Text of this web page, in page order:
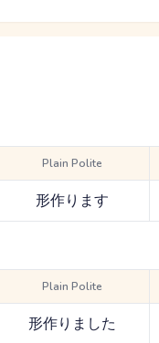
Plain Polite
形作ります
Plain Polite
形作りました